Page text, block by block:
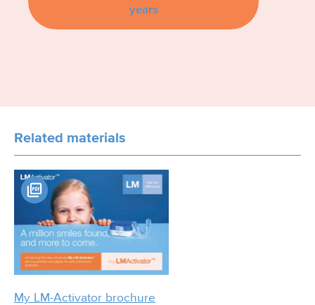
years
Related materials
My LM-Activator brochure